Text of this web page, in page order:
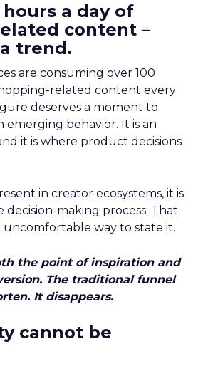
a day of
content –
trend.
are consuming over 100
related content every
deserves a moment to
emerging behavior. It is an
it is where product decisions
in creator ecosystems, it is
making process. That
uncomfortable way to state it.
the point of inspiration and
The traditional funnel
It disappears.
cannot be